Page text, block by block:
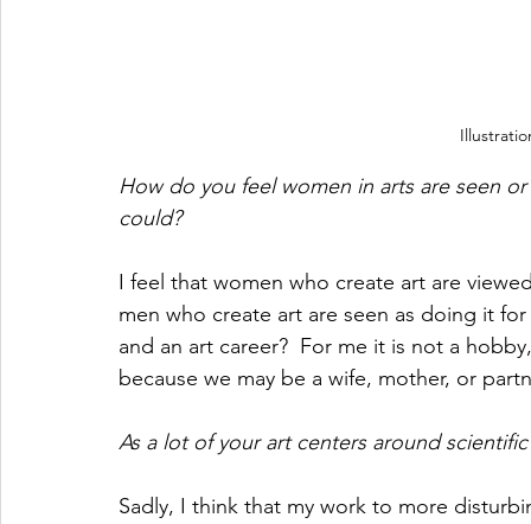
How do you feel women in arts are seen
could?
I feel that women who create art are
men who create art are seen as doing it
and an art career?  For me it is not a
because we may be a wife, mother, or
As a lot of your art centers around
Sadly, I think that my work to more